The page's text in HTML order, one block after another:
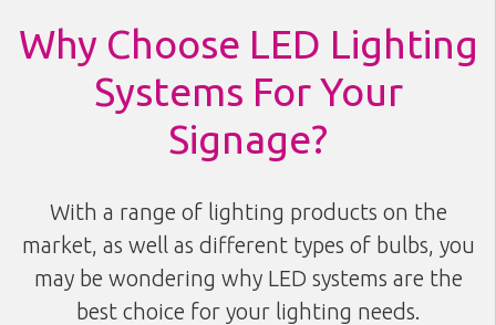
Why Choose LED Lighting
Systems For Your
Signage?
With a range of lighting products on the
market, as well as different types of bulbs, you
may be wondering why LED systems are the
best choice for your lighting needs.